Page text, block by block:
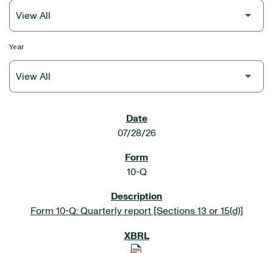
Year
07/28/26
10-Q
Form 10-Q: Quarterly report [Sections 13 or 15(d)]